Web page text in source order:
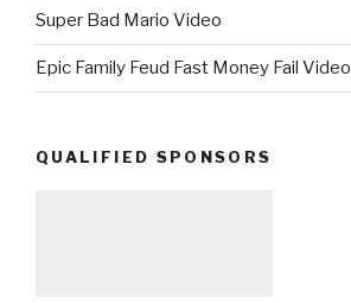
Super Bad Mario Video
Epic Family Feud Fast Money Fail Video
QUALIFIED SPONSORS